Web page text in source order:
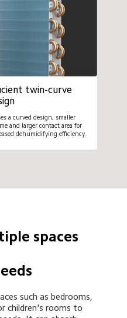
twin-curve
a curved design, smaller
and larger contact area for
dehumidifying efficiency.
spaces
such as bedrooms,
children's rooms to